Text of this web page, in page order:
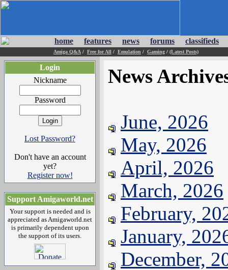
home features news forums classifieds
Amiga Q&A / Free for All / Emulation / Gaming / (Latest Posts)
Login
Nickname
Password
Lost Password?
Don't have an account
yet?
Register now!
Support Amigaworld.net
Your support is needed and is
appreciated as Amigaworld.net
is primarily dependent upon
the support of its users.
News
June, 2026
May, 2026
April, 2026
March, 2026
February,
January,
December,